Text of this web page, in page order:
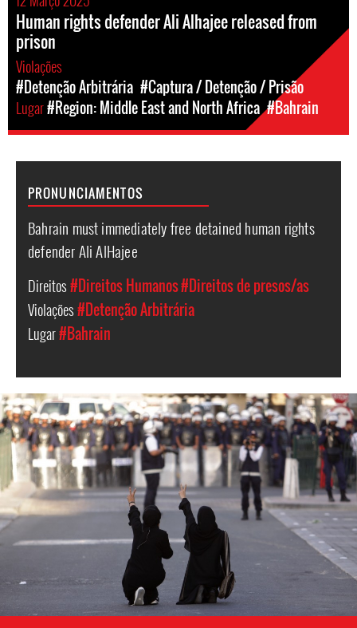
Human rights defender Ali Alhajee released from
prison
Violações
#Detenção Arbitrária #Captura / Detenção / Prisão
Lugar#Region: Middle East and North Africa #Bahrain
PRONUNCIAMENTOS
Bahrain must immediately free detained human rights
defender Ali AlHajee
Direitos#Direitos Humanos#Direitos de presos/as
Violações#Detenção Arbitrária
Lugar#Bahrain
bahrain-
protest-
context.jpg